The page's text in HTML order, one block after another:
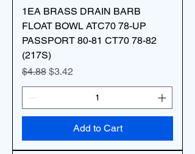
1EA BRASS DRAIN BARB
FLOAT BOWL ATC70 78-UP
PASSPORT 80-81 CT70 78-82
(217S)
Regular Price
$4.88 Sale Price
$3.42
Add to Cart